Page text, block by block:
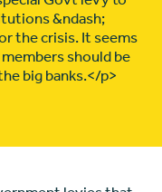
&ndash;
the crisis. It seems
should be
big banks.</p>